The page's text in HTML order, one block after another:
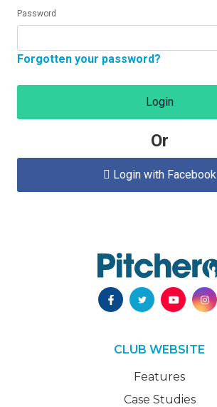
Password
Forgotten your password?
Login
Or
 Login with Facebook
CLUB WEBSITE
Features
Case Studies